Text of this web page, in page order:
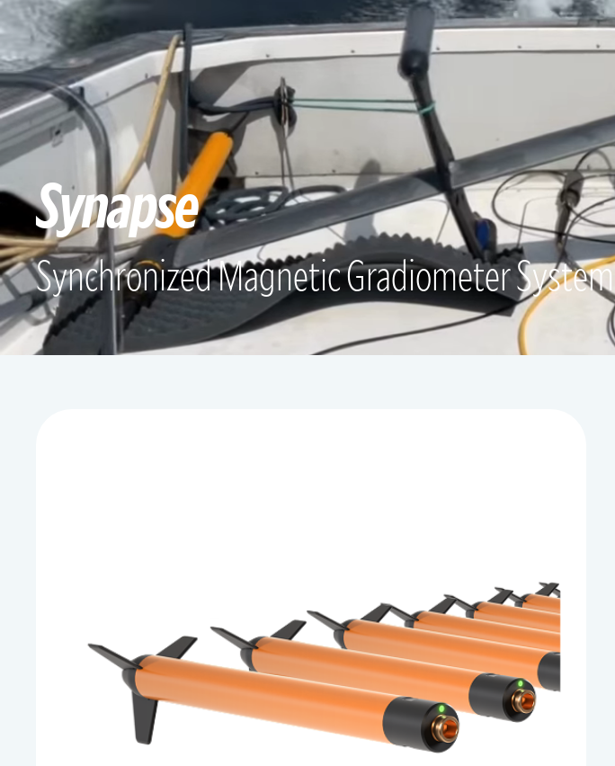
Synapse
Synchronized Magnetic Gradiometer System